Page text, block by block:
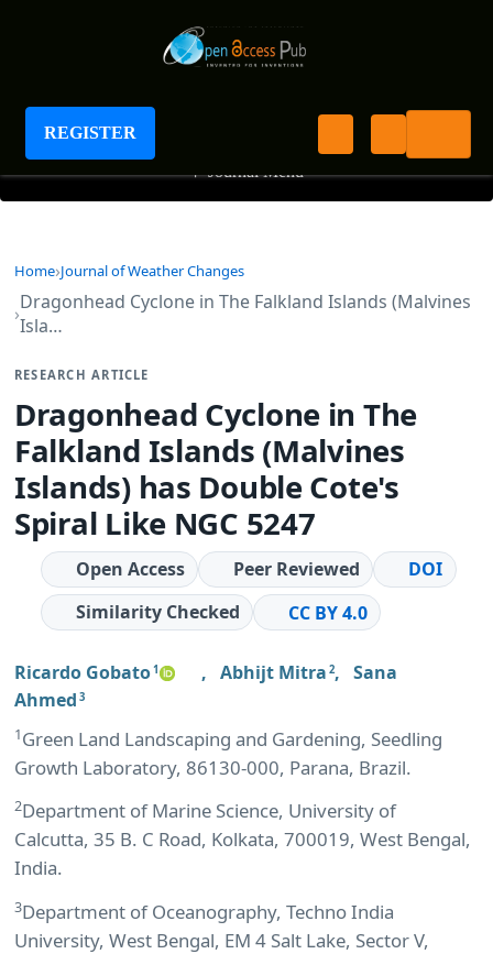
REGISTER
Journal of Weather Changes
+ Journal Menu
Home Journal of Weather Changes
Dragonhead Cyclone in The Falkland Islands (Malvines
Isla…
RESEARCH ARTICLE
Dragonhead Cyclone in The
Falkland Islands (Malvines
Islands) has Double Cote's
Spiral Like NGC 5247
Open Access Peer Reviewed
DOI
Similarity Checked
CC BY 4.0
Ricardo Gobato1 , Abhijt Mitra 2, Sana
Ahmed 3
1Green Land Landscaping and Gardening, Seedling
Growth Laboratory, 86130-000, Parana, Brazil.
2Department of Marine Science, University of
Calcutta, 35 B. C Road, Kolkata, 700019, West Bengal,
India.
3Department of Oceanography, Techno India
University, West Bengal, EM 4 Salt Lake, Sector V,